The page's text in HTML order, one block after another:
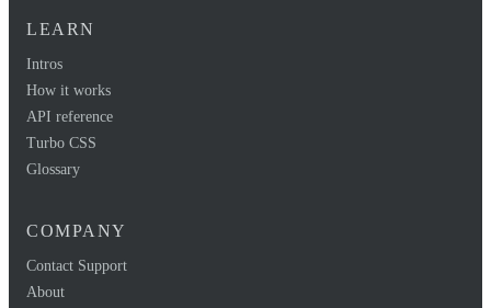
LEARN
Intros
How it works
API reference
Turbo CSS
Glossary
COMPANY
Contact Support
About